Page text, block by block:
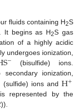
fluids containing H2S
It begins as H2S gas
of a highly acidic
undergoes ionization,
S−
(bisulfide) ions.
ionization,
(sulfide) ions andH+
represented by the